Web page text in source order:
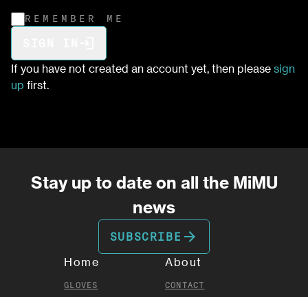
REMEMBER ME
If you have not created an account yet, then please sign
up first.
Stay up to date on all the MiMU
news
SUBSCRIBE arrow_forward
Home
GLOVES
About
CONTACT